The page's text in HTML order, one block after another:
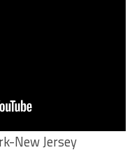
New Jersey